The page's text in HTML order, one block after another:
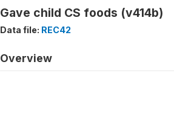
Gave child CS foods (v414b)
Data file: REC42
Overview